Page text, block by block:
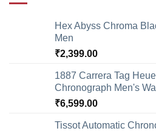
Hex Abyss Chroma
Men
₹2,399.00
1887 Carrera Tag
Chronograph Men's
₹6,599.00
Tissot Automatic